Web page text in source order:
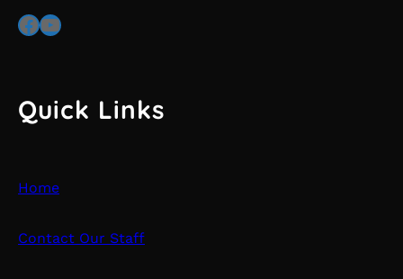
Facebook YouTube
Quick Links
Home
Contact Our Staff